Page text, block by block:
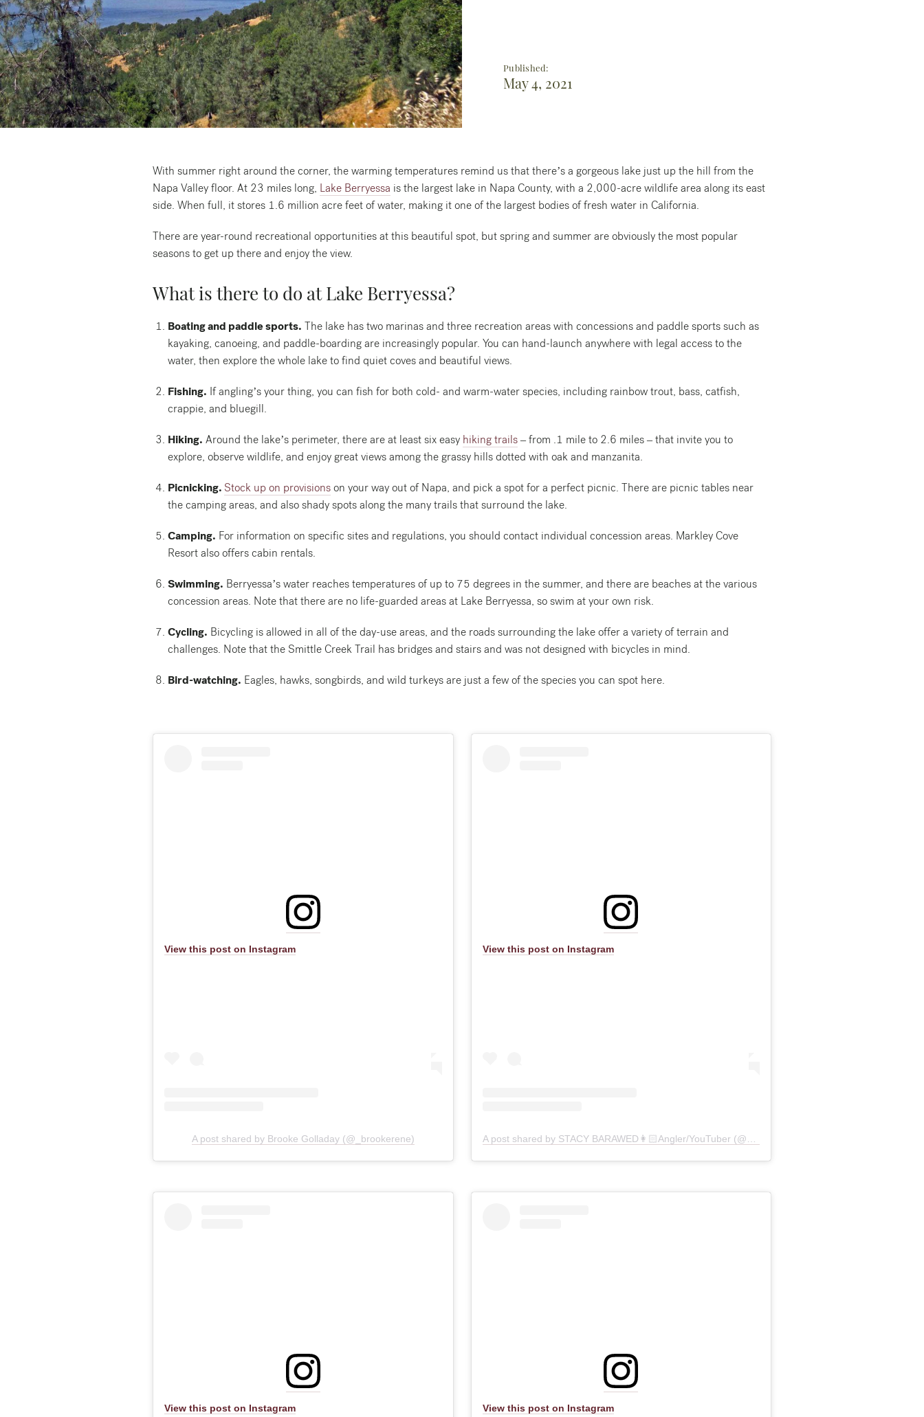
Request a free copy*
of the Napa Valley
Visitor Magazine
Published:
May 4, 2021
With summer right around the corner, the warming temperatures remind us that there’s a gorgeous lake just up the hill from the
Napa Valley floor. At 23 miles long, Lake Berryessa is the largest lake in Napa County, with a 2,000-acre wildlife area along its east
side. When full, it stores 1.6 million acre feet of water, making it one of the largest bodies of fresh water in California.
There are year-round recreational opportunities at this beautiful spot, but spring and summer are obviously the most popular
seasons to get up there and enjoy the view.
What is there to do at Lake Berryessa?
Boating and paddle sports. The lake has two marinas and three recreation areas with concessions and paddle sports such as
kayaking, canoeing, and paddle-boarding are increasingly popular. You can hand-launch anywhere with legal access to the
water, then explore the whole lake to find quiet coves and beautiful views.
Fishing. If angling’s your thing, you can fish for both cold- and warm-water species, including rainbow trout, bass, catfish,
crappie, and bluegill.
Hiking. Around the lake’s perimeter, there are at least six easy hiking trails– from .1 mile to 2.6 miles – that invite you to
explore, observe wildlife, and enjoy great views among the grassy hills dotted with oak and manzanita.
Picnicking. Stock up on provisionson your way out of Napa, and pick a spot for a perfect picnic. There are picnic tables near
the camping areas, and also shady spots along the many trails that surround the lake.
Camping. For information on specific sites and regulations, you should contact individual concession areas. Markley Cove
Resort also offers cabin rentals.
Swimming. Berryessa’s water reaches temperatures of up to 75 degrees in the summer, and there are beaches at the various
concession areas. Note that there are no life-guarded areas at Lake Berryessa, so swim at your own risk.
Cycling. Bicycling is allowed in all of the day-use areas, and the roads surrounding the lake offer a variety of terrain and
challenges. Note that the Smittle Creek Trail has bridges and stairs and was not designed with bicycles in mind.
Bird-watching. Eagles, hawks, songbirds, and wild turkeys are just a few of the species you can spot here.
View this post on Instagram
A post shared by Brooke Golladay (@_brookerene)
View this post on Instagram
View this post on Instagram
View this post on Instagram
for details on use and storage of your personal data
No Thanks